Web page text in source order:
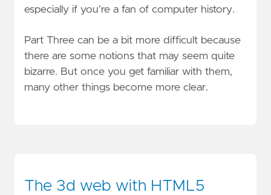
especially if you’re a fan of computer history.
Part Three can be a bit more difficult because
there are some notions that may seem quite
bizarre. But once you get familiar with them,
many other things become more clear.
The 3d web with HTML5